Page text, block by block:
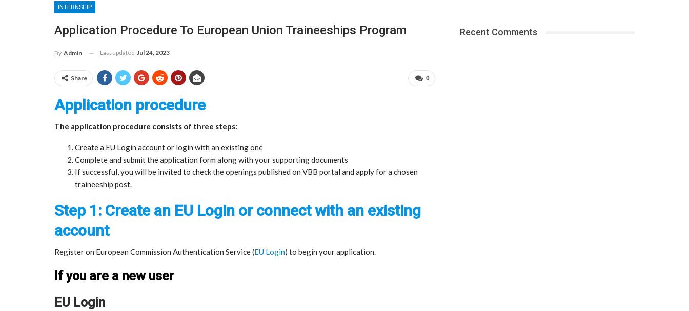
INTERNSHIP
Application Procedure To European Union Traineeships Program
By Admin Last updated Jul 24, 2023
0
Share
Application procedure
The application procedure consists of three steps:
Create a EU Login account or login with an existing one
Complete and submit the application form along with your supporting documents
If successful, you will be invited to check the openings published on VBB portal and apply for a chosen
traineeship post.
Step 1: Create an EU Login or connect with an existing
account
Register on European Commission Authentication Service (EU Login) to begin your application.
If you are a new user
EU Login
Recent Comments